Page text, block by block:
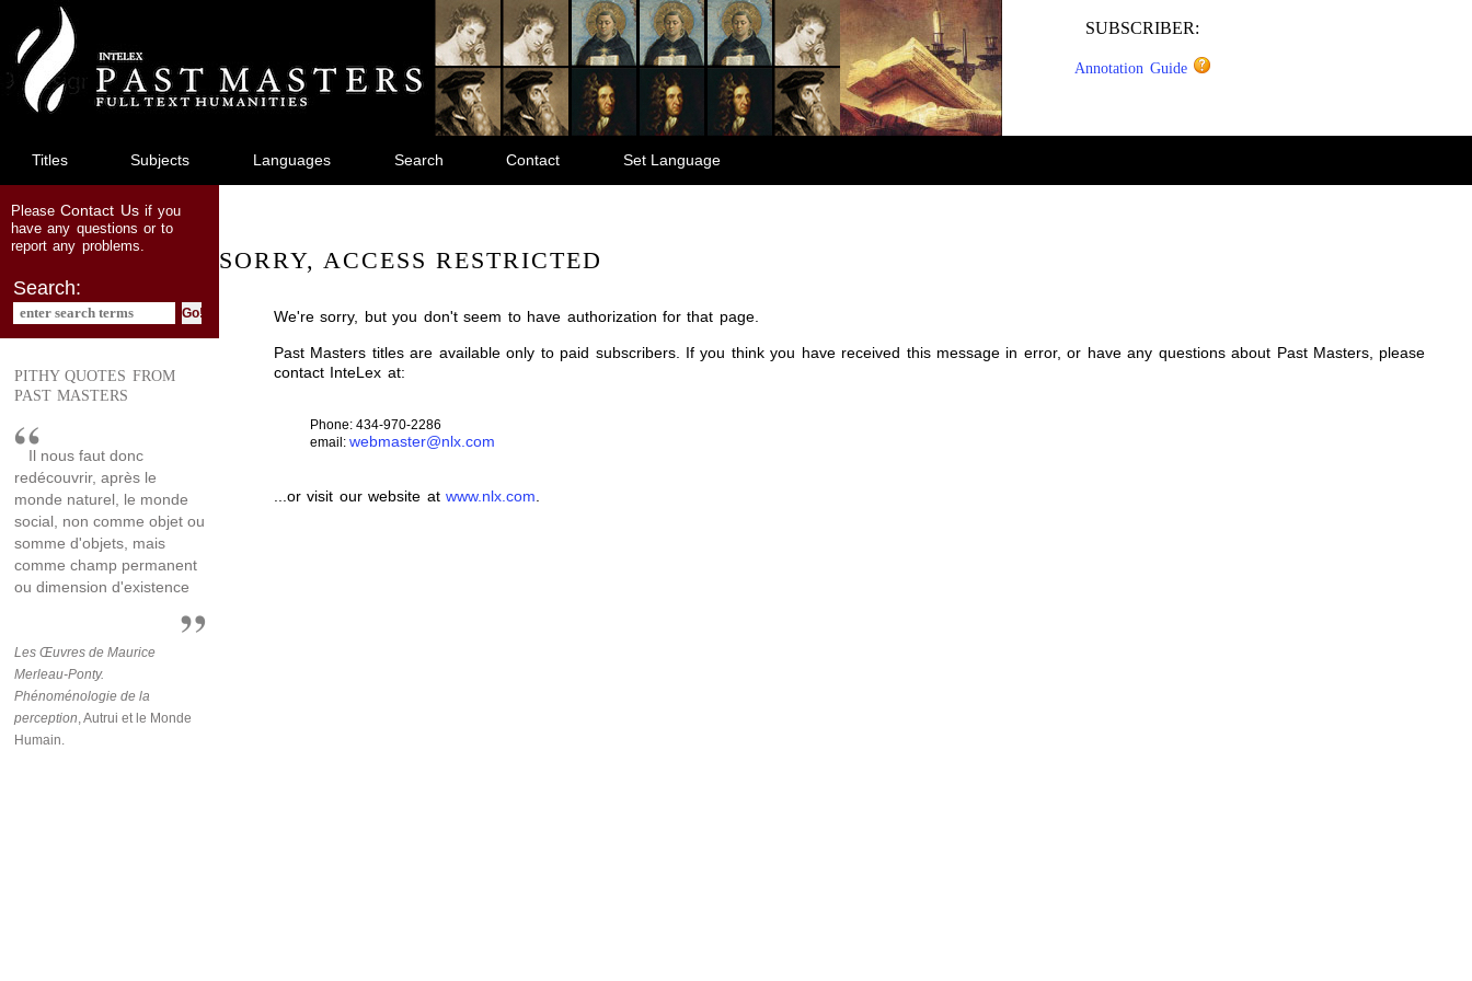
main
content
SUBSCRIBER:
Annotation Guide
Titles Subjects Languages Search Contact Set Language
PleaseContact Usif you
have any questions or to
report any problems.
Search:
PITHY QUOTES FROM
PAST MASTERS
Il nous faut donc
redécouvrir, après le
monde naturel, le monde
social, non comme objet ou
somme d'objets, mais
comme champ permanent
ou dimension d'existence
Les Œuvres de Maurice
Merleau-Ponty.
Phénoménologie de la
perception , Autrui et le Monde
Humain.
SORRY, ACCESS RESTRICTED
We're sorry, but you don't seem to have authorization for that page.
Past Masters titles are available only to paid subscribers. If you think you have received this message in error, or have any questions about Past Masters, please
contact InteLex at:
Phone: 434-970-2286
email: webmaster@nlx.com
...or visit our website atwww.nlx.com